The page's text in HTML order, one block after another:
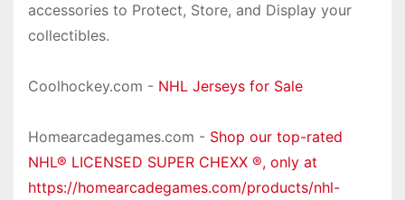
accessories to Protect, Store, and Display your
collectibles.
Coolhockey.com - NHL Jerseys for Sale
Homearcadegames.com - Shop our top-rated
NHL® LICENSED SUPER CHEXX ®, only at
https://homearcadegames.com/products/nhl-